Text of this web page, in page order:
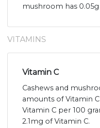
mushroom has
VITAMINS
Vitamin C
Cashews and
amounts of Vitamin
Vitamin C per 100
2.1mg of Vitamin C.